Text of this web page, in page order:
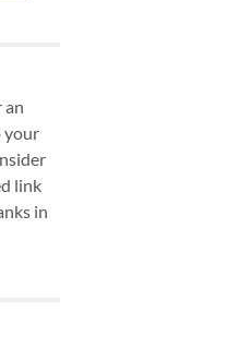
an
your
link
in